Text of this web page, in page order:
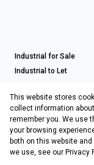
Industrial for Sale
Industrial to Let
Retail to Let
Registered with
This website stores
collect information
remember you. We use
your browsing
both on this website
we use, see our Privacy